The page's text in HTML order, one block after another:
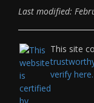
Last modified:
This site
verify here.